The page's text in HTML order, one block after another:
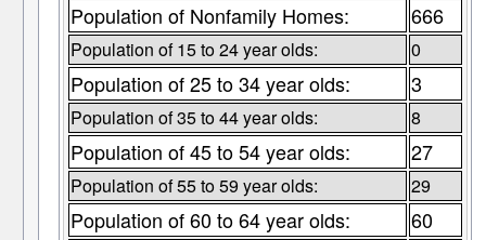
Population of Nonfamily Homes: 666
Population of 15 to 24 year olds: 0
Population of 25 to 34 year olds: 3
Population of 35 to 44 year olds: 8
Population of 45 to 54 year olds: 27
Population of 55 to 59 year olds: 29
Population of 60 to 64 year olds: 60